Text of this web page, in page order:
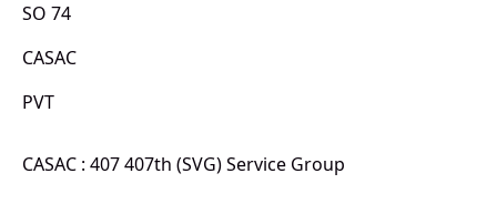
SO 74
CASAC
PVT
CASAC : 407 407th (SVG) Service Group